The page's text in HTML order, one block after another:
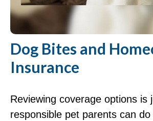
Dog Bites and
Insurance
Reviewing coverage options is
responsible pet parents can